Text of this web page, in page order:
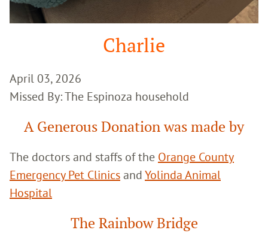
Charlie
April 03, 2026
Missed By: The Espinoza household
A Generous Donation was made by
The doctors and staffs of the Orange County
Emergency Pet Clinics and Yolinda Animal
Hospital
The Rainbow Bridge